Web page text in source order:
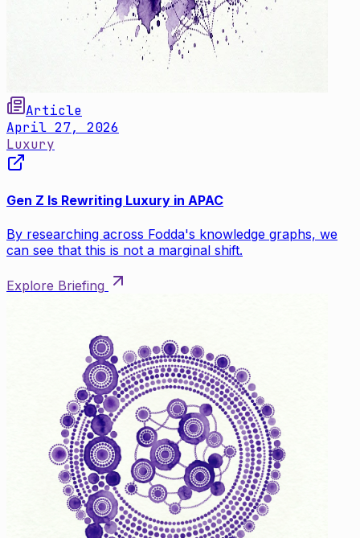
Article
April 27, 2026
Luxury
Gen Z Is Rewriting Luxury in APAC
By researching across Fodda's knowledge graphs, we
can see that this is not a marginal shift.
Explore Briefing